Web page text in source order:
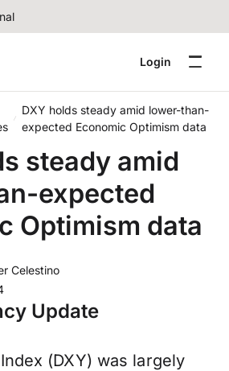
Login
DXY holds steady amid lower-than-
expected Economic Optimism data
steady amid
expected
Optimism data
Celestino
Update
(DXY) was largely